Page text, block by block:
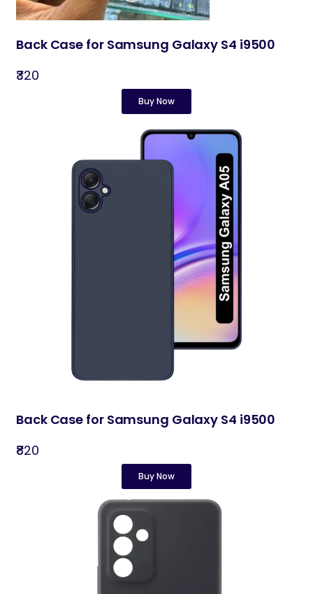
Back Case for Samsung Galaxy S4 i9500
₹320
Buy Now
Back Case for Samsung Galaxy S4 i9500
₹820
Buy Now